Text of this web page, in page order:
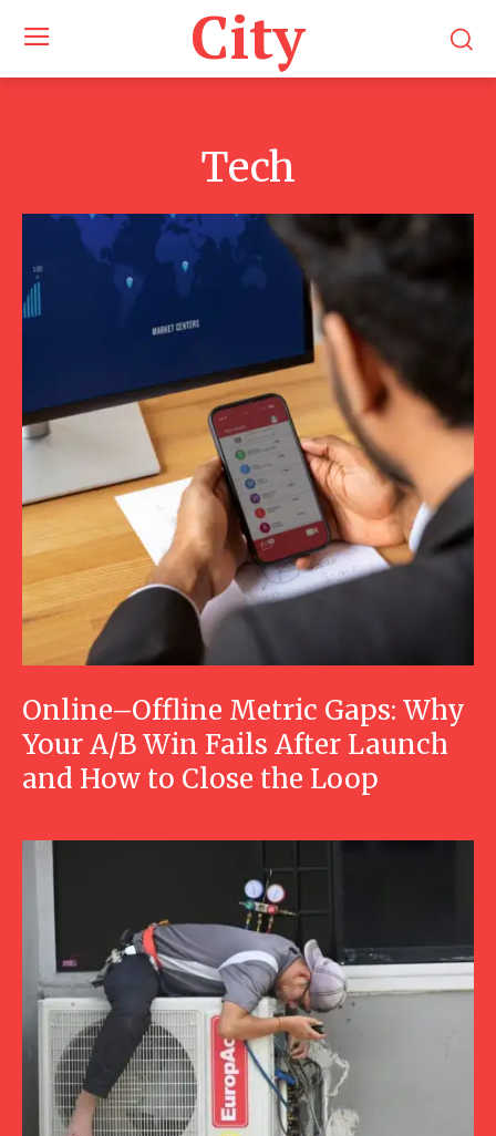
City
Tech
Online–Offline Metric Gaps: Why
Your A/B Win Fails After Launch
and How to Close the Loop